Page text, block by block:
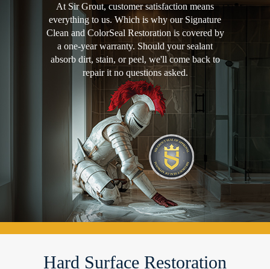
At Sir Grout, customer satisfaction means
everything to us. Which is why our Signature
Clean and ColorSeal Restoration is covered by
a one-year warranty. Should your sealant
absorb dirt, stain, or peel, we'll come back to
repair it no questions asked.
Hard Surface Restoration